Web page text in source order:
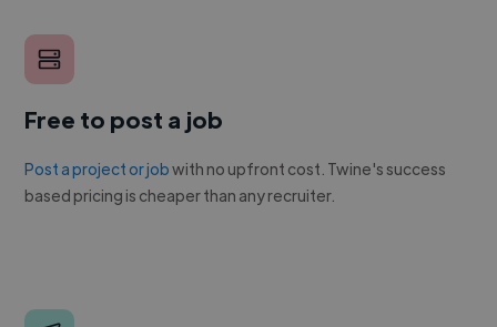
Free to post a job
Post a project or jobwith no upfront cost. Twine's success
based pricing is cheaper than any recruiter.